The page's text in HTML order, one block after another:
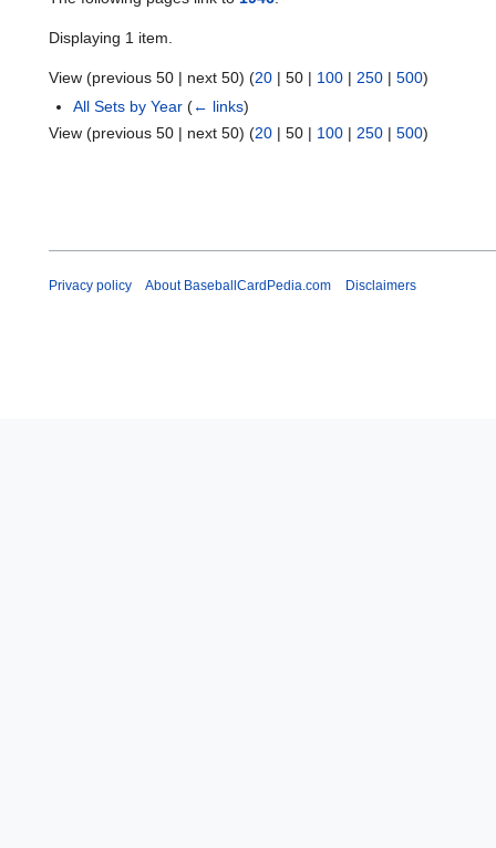
Displaying 1 item.
View (previous 50 | next 50) (20 | 50 | 100 | 250 | 500)
All Sets by Year (← links)
View (previous 50 | next 50) (20 | 50 | 100 | 250 | 500)
Privacy policy About BaseballCardPedia.com Disclaimers